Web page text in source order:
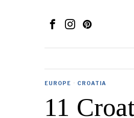
EUROPE · CROATIA
11